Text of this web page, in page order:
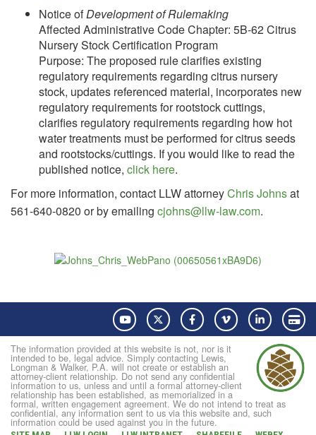
Notice ofDevelopment of Rulemaking
Affected Administrative Code Chapter: 5B-62 Citrus
Nursery Stock Certification Program
Purpose: The proposed rule clarifies existing
regulatory requirements regarding citrus nursery
stock, updates referenced material, incorporates new
regulatory requirements for rootstock cuttings,
clarifies regulatory requirements regarding how hot
water treatments must be performed for citrus seeds
and rootstocks/cuttings. If you would like to read the
published notice, click here.
For more information, contact LLW attorneyChris Johnsat
561-640-0820 or by emailing cjohns@llw-law.com.
YouTube Twitter FacebookVimeo LinkedIn
The information provided at this website is not, nor is it
intended to be, legal advice. Simply contacting Lewis,
Longman & Walker, P.A. will not create or establish an
attorney-client relationship. Do not send any confidential
information to us, unless and until a formal attorney-client
relationship has been established, as memorialized in a
formal, written engagement agreement. We do not intend to treat as
confidential, any information sent to us via this website and, such
information could be used against you in the future.